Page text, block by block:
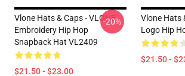
Vlone Hats & Caps - VLONE
Embroidery Hip Hop
Snapback Hat VL2409
$21.50 - $23.00
-20%
Vlone Hats
Logo Hip
$21.50 -